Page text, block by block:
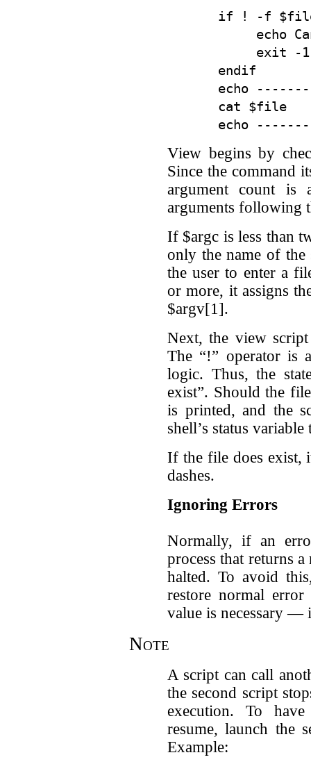
if ! -f $file
echo
     exit -1
endif
echo
cat $file
View begins by
Since the command
argument count is
arguments following
If $argc is less than
only the name of the
the user to enter a
or more, it assigns
$argv[1].
Next, the view
The “!” operator is
logic. Thus, the
exist”. Should the
is printed, and the
shell’s status variable
If the file does exist,
dashes.
Ignoring Errors
Normally, if an
process that returns
halted. To avoid
restore normal
value is necessary —
Note
A script can call
the second script
execution. To
resume, launch the
Example: